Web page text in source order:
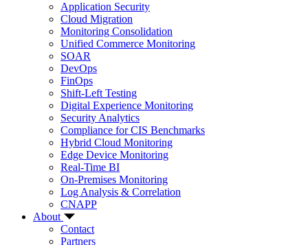
Application Security
Cloud Migration
Monitoring Consolidation
Unified Commerce Monitoring
SOAR
DevOps
FinOps
Shift-Left Testing
Digital Experience Monitoring
Security Analytics
Compliance for CIS Benchmarks
Hybrid Cloud Monitoring
Edge Device Monitoring
Real-Time BI
On-Premises Monitoring
Log Analysis & Correlation
CNAPP
About
Contact
Partners